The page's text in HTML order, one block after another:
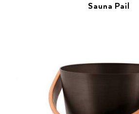
Sauna Pail